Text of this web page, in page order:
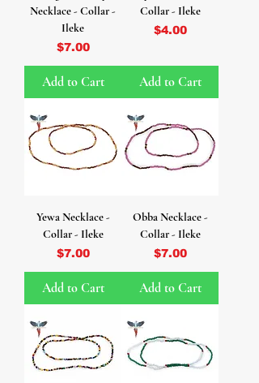
Necklace - Collar -
Ileke
Price
$7.00
Add to Cart
Collar - Ileke
Price
$4.00
Add to Cart
Yewa Necklace -
Collar - Ileke
Price
$7.00
Add to Cart
Obba Necklace -
Collar - Ileke
Price
$7.00
Add to Cart